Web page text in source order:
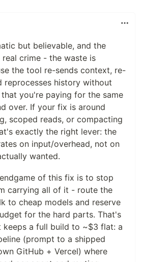
but believable, and the
crime - the waste is
the tool re-sends context, re-
reprocesses history without
you're paying for the same
over. If your fix is around
scoped reads, or compacting
exactly the right lever: the
on input/overhead, not on
wanted.
of this fix is to stop
carrying all of it - route the
to cheap models and reserve
for the hard parts. That's
keeps a full build to ~$3 flat: a
(prompt to a shipped
GitHub + Vercel) where